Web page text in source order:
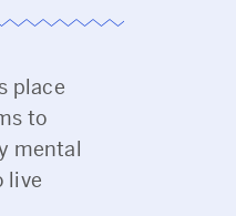
place
to
mental
live